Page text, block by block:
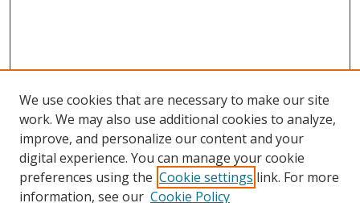
Search
Enter search terms:
We use cookies that are necessary to make our site
work. We may also use additional cookies to analyze,
improve, and personalize our content and your
digital experience. You can manage your cookie
preferences using the Cookie settings link. For more
information, see our Cookie Policy